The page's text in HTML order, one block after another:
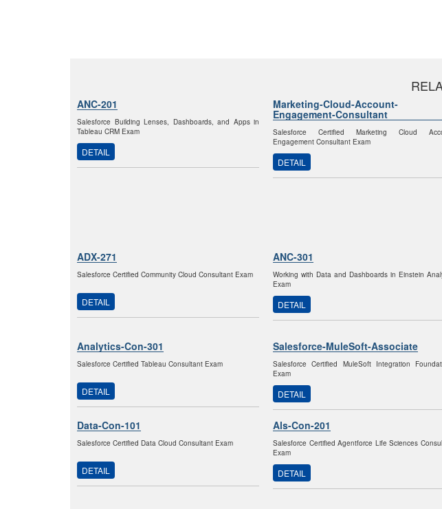
ANC-201
Salesforce Building Lenses, Dashboards, and Apps in
Tableau CRM Exam
DETAIL
Marketing-Cloud-Account-
Engagement-Consultant
Salesforce Certified Marketing Cloud
Engagement Consultant Exam
DETAIL
ADX-271
Salesforce Certified Community Cloud Consultant Exam
DETAIL
ANC-301
Working with Data and Dashboards in Einstein
Exam
DETAIL
Analytics-Con-301
Salesforce Certified Tableau Consultant Exam
DETAIL
Salesforce-MuleSoft-Associate
Salesforce Certified MuleSoft Integration
Exam
DETAIL
Data-Con-101
Salesforce Certified Data Cloud Consultant Exam
DETAIL
Als-Con-201
Salesforce Certified Agentforce Life Sciences
Exam
DETAIL